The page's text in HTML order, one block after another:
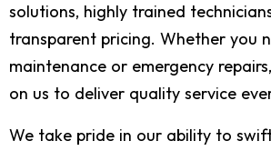
solutions, highly trained
transparent pricing. Whether you
maintenance or emergency
on us to deliver quality service
We take pride in our ability to